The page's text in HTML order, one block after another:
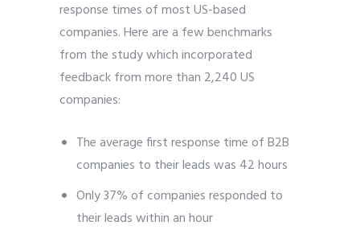
response times of most US-based
companies. Here are a few benchmarks
from the study which incorporated
feedback from more than 2,240 US
companies:
The average first response time of B2B
companies to their leads was 42 hours
Only 37% of companies responded to
their leads within an hour